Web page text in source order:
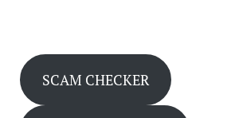
SCAM CHECKER